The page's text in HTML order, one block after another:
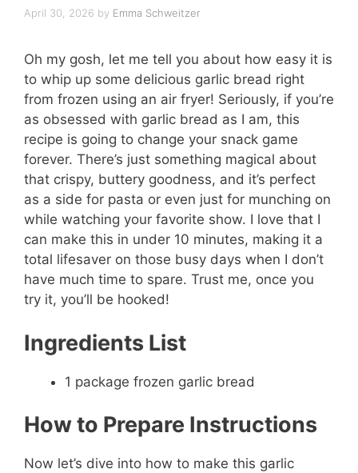
April 30, 2026 by Emma Schweitzer
Oh my gosh, let me tell you about how easy it is
to whip up some delicious garlic bread right
from frozen using an air fryer! Seriously, if you’re
as obsessed with garlic bread as I am, this
recipe is going to change your snack game
forever. There’s just something magical about
that crispy, buttery goodness, and it’s perfect
as a side for pasta or even just for munching on
while watching your favorite show. I love that I
can make this in under 10 minutes, making it a
total lifesaver on those busy days when I don’t
have much time to spare. Trust me, once you
try it, you’ll be hooked!
Ingredients List
1 package frozen garlic bread
How to Prepare Instructions
Now let’s dive into how to make this garlic